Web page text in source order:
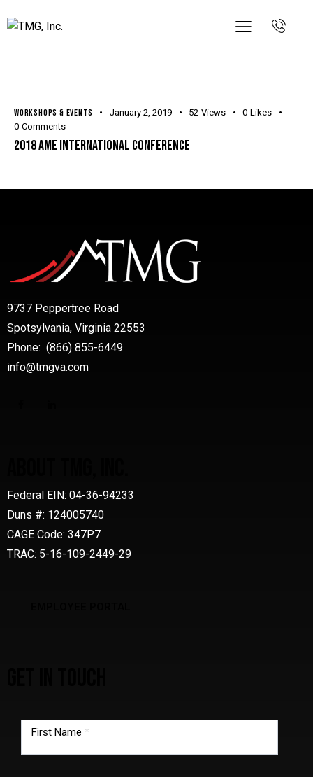
WORKSHOPS & EVENTS January 2, 2019 52 Views 0 Likes
0 Comments
2018 AME International Conference
9737 Peppertree Road
Spotsylvania, Virginia 22553
Phone: (866) 855-6449
info@tmgva.com
Federal EIN: 04-36-94233
Duns #: 124005740
CAGE Code: 347P7
TRAC: 5-16-109-2449-29
footer
First Name *